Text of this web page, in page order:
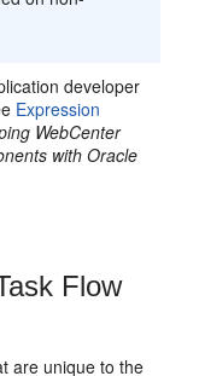
developer
Expression
WebCenter
with Oracle
Flow
are unique to the